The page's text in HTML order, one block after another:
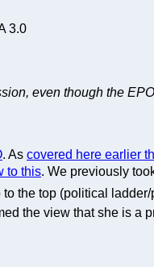
3.0
even though the
. As covered here earlier
to this. We previously
to the top (political
the view that she is a